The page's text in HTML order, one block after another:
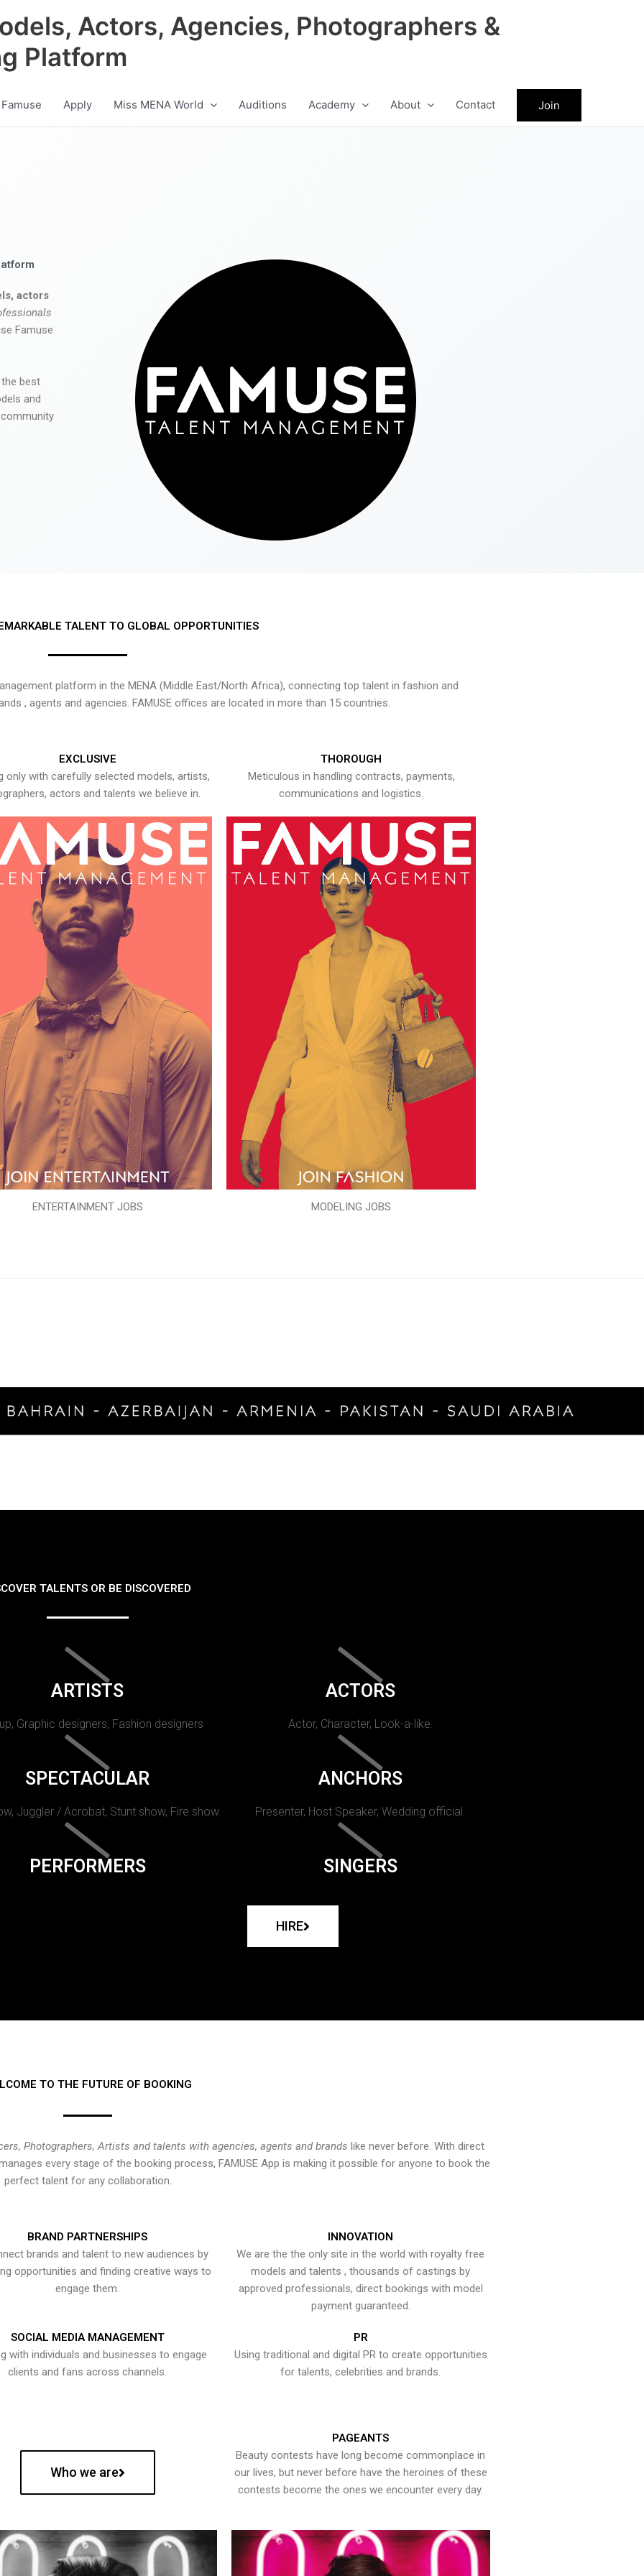
Actors, Agencies, Photographers &
Platform
Apply Miss MENA World Auditions Academy About Contact Join
actors
Famuse
best
and
TALENT TO GLOBAL OPPORTUNITIES
platform in the MENA (Middle East/North Africa), connecting top talent in fashion and
, agents and agencies. FAMUSE offices are located in more than 15 countries.
EXCLUSIVE
only with carefully selected models, artists,
actors and talents we believe in.
ENTERTAINMENT JOBS
THOROUGH
Meticulous in handling contracts, payments,
communications and logistics.
MODELING JOBS
TALENTS OR BE DISCOVERED
ARTISTS
Graphic designers, Fashion designers
ACTORS
Actor, Character, Look-a-like.
SPECTACULAR
Juggler / Acrobat, Stunt show, Fire show.
ANCHORS
Presenter, Host Speaker, Wedding official.
PERFORMERS SINGERS
HIRE
TO THE FUTURE OF BOOKING
Photographers, Artists and talents with agencies, agents and brands like never before. With direct
every stage of the booking process, FAMUSE App is making it possible for anyone to book the
perfect talent for any collaboration.
BRAND PARTNERSHIPS
brands and talent to new audiences by
opportunities and finding creative ways to
engage them.
INNOVATION
We are the the only site in the world with royalty free
models and talents , thousands of castings by
approved professionals, direct bookings with model
payment guaranteed.
SOCIAL MEDIA MANAGEMENT
with individuals and businesses to engage
clients and fans across channels.
PR
Using traditional and digital PR to create opportunities
for talents, celebrities and brands.
Who we are
PAGEANTS
Beauty contests have long become commonplace in
our lives, but never before have the heroines of these
contests become the ones we encounter every day.